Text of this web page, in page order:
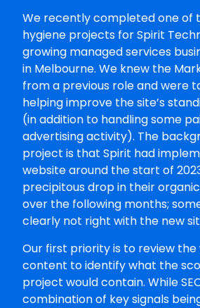
We recently completed one of
hygiene projects for Spirit
growing managed services
in Melbourne. We knew the
from a previous role and were
helping improve the site’s
(in addition to handling some
advertising activity). The
project is that Spirit had
website around the start of
precipitous drop in their
over the following months;
clearly not right with the new
Our first priority is to review
content to identify what the
project would contain. While
combination of key signals